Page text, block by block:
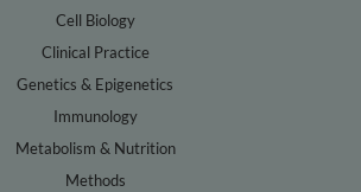
Cell Biology
Clinical Practice
Genetics & Epigenetics
Immunology
Metabolism & Nutrition
Methods